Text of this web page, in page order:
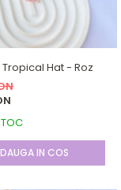
Hat - Roz
IN COS